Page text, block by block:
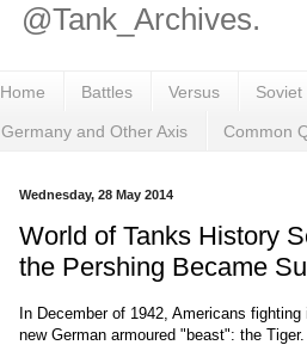
@Tank_Archives.
Home Battles Versus
Germany and Other Axis Common
Wednesday, 28 May 2014
World of Tanks History
the Pershing Became
In December of 1942, Americans
new German armoured "beast": the